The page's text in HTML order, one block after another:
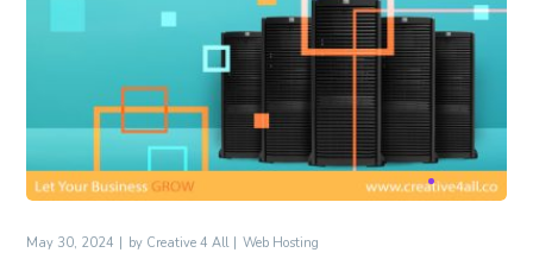
May 30, 2024 by Creative 4 All Web Hosting